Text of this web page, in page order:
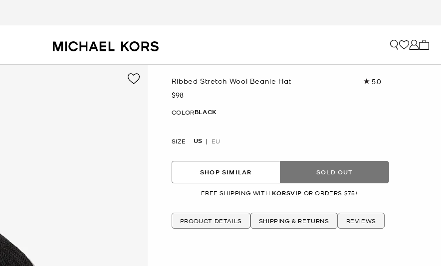
Ribbed Stretch Wool Beanie Hat 5.0
Now
$98
COLORBLACK
SIZE US EU
SHOP SIMILAR SOLD OUT
FREE SHIPPING WITH KORSVIP OR ORDERS $75+
PRODUCT DETAILS SHIPPING & RETURNS REVIEWS